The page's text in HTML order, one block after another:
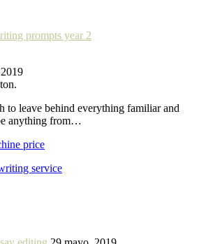
prompts year 2
to leave behind everything familiar and
anything from…
price
service